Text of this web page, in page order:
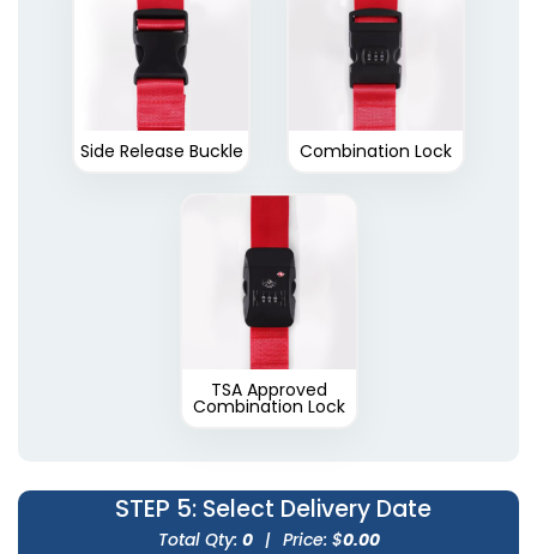
Side Release Buckle Combination Lock
TSA Approved
Combination Lock
STEP 5: Select Delivery Date
Total Qty: 0 | Price: $0.00